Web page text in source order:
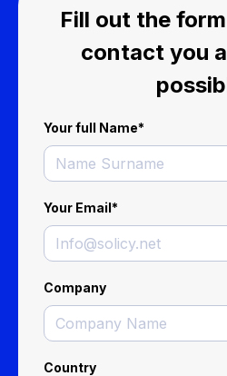
Fill out the
contact you
Your full Name*
Your Email*
Company
Country